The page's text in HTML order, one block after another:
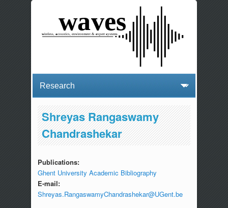
Shreyas Rangaswamy
Chandrashekar
Publications:
Ghent University Academic Bibliography
E-mail:
Shreyas.RangaswamyChandrashekar@UGent.be